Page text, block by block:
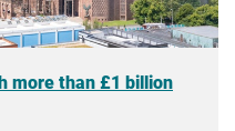
more than £1 billion